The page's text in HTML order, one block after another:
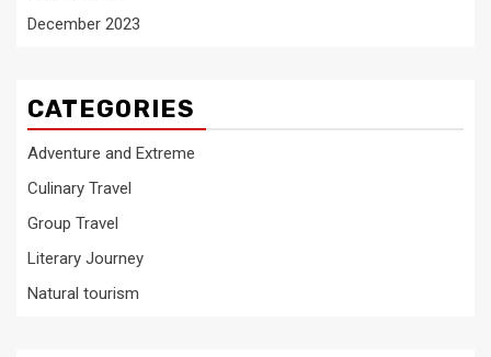
December 2023
CATEGORIES
Adventure and Extreme
Culinary Travel
Group Travel
Literary Journey
Natural tourism